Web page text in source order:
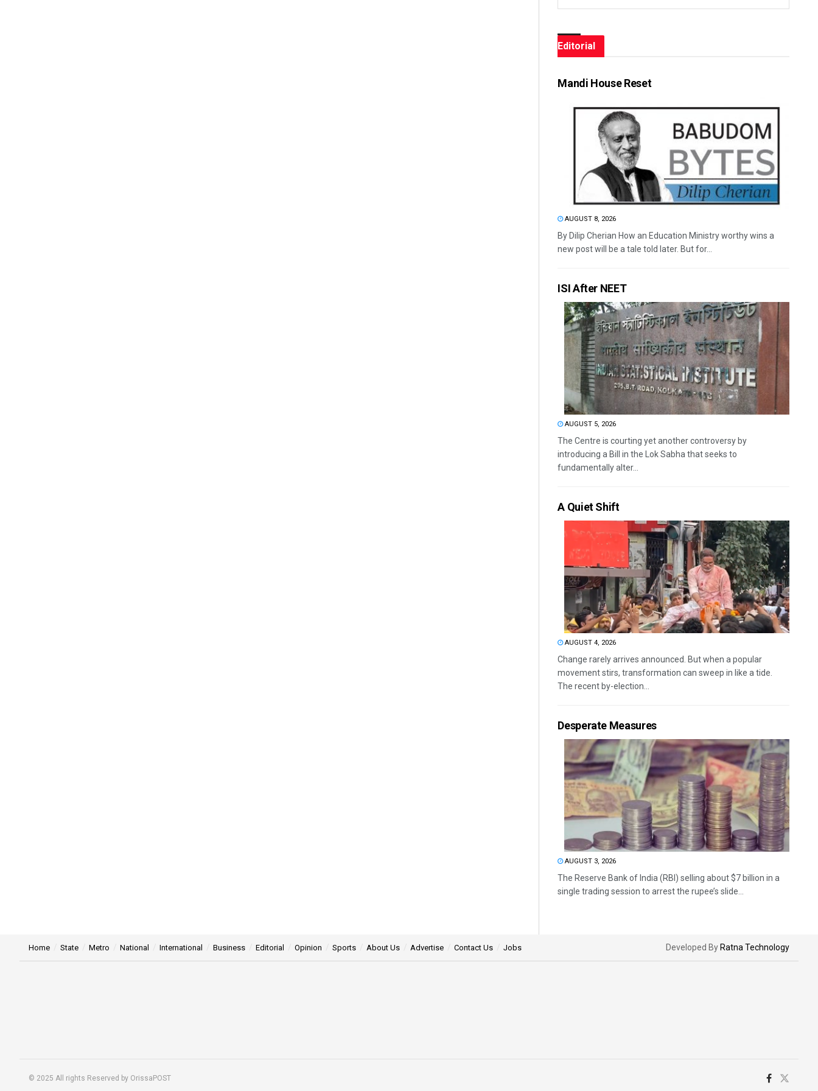
Editorial
Mandi House Reset
AUGUST 8, 2026
By Dilip Cherian How an Education Ministry worthy wins a
new post will be a tale told later. But for...
ISI After NEET
AUGUST 5, 2026
The Centre is courting yet another controversy by
introducing a Bill in the Lok Sabha that seeks to
fundamentally alter...
A Quiet Shift
AUGUST 4, 2026
Change rarely arrives announced. But when a popular
movement stirs, transformation can sweep in like a tide.
The recent by-election...
Desperate Measures
AUGUST 3, 2026
The Reserve Bank of India (RBI) selling about $7 billion in a
single trading session to arrest the rupee’s slide...
Home State Metro National International Business Editorial Opinion Sports About Us Advertise Contact Us Jobs Developed By Ratna Technology
© 2025 All rights Reserved by OrissaPOST